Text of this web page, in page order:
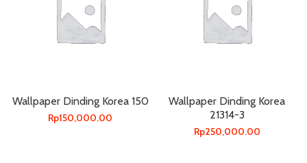
Wallpaper Dinding Korea 150
Rp150,000.00
Wallpaper Dinding Korea
21314-3
Rp250,000.00